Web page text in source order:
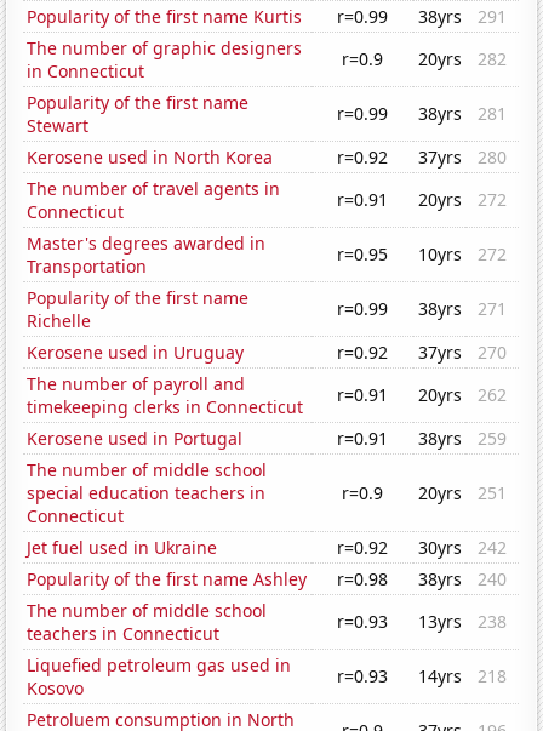
Popularity of the first name Kurtis
r=0.99 38yrs
291
The number of graphic designers
in Connecticut
r=0.9 20yrs
282
Popularity of the first name
Stewart
r=0.99 38yrs
281
Kerosene used in North Korea
r=0.92 37yrs
280
The number of travel agents in
Connecticut
r=0.91 20yrs
272
Master's degrees awarded in
Transportation
r=0.95 10yrs
272
Popularity of the first name
Richelle
r=0.99 38yrs
271
Kerosene used in Uruguay
r=0.92 37yrs
270
The number of payroll and
timekeeping clerks in Connecticut
r=0.91 20yrs
262
Kerosene used in Portugal
r=0.91 38yrs
259
The number of middle school
special education teachers in
Connecticut
r=0.9 20yrs 251
Jet fuel used in Ukraine r=0.92 30yrs
242
Popularity of the first name Ashley
r=0.98 38yrs
240
The number of middle school
teachers in Connecticut
r=0.93 13yrs
238
Liquefied petroleum gas used in
Kosovo
r=0.93 14yrs
218
Petroluem consumption in North